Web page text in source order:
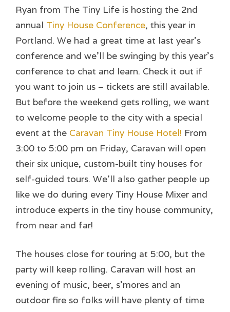
Ryan from The Tiny Life is hosting the 2nd
annual Tiny House Conference, this year in
Portland. We had a great time at last year’s
conference and we’ll be swinging by this year’s
conference to chat and learn. Check it out if
you want to join us – tickets are still available.
But before the weekend gets rolling, we want
to welcome people to the city with a special
event at the Caravan Tiny House Hotel! From
3:00 to 5:00 pm on Friday, Caravan will open
their six unique, custom-built tiny houses for
self-guided tours. We’ll also gather people up
like we do during every Tiny House Mixer and
introduce experts in the tiny house community,
from near and far!
The houses close for touring at 5:00, but the
party will keep rolling. Caravan will host an
evening of music, beer, s’mores and an
outdoor fire so folks will have plenty of time